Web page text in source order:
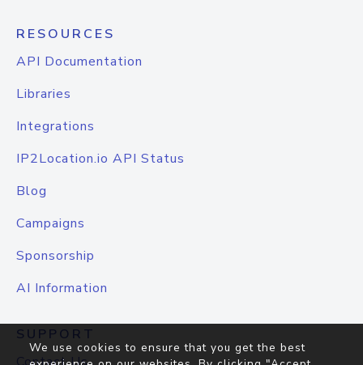
RESOURCES
API Documentation
Libraries
Integrations
IP2Location.io API Status
Blog
Campaigns
Sponsorship
AI Information
SUPPORT
We use cookies to ensure that you get the best